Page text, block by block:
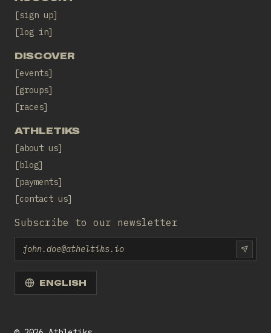
sign up
log in
DISCOVER
events
groups
races
ATHLETIKS
about us
blog
payments
contact us
Subscribe to our newsletter
Email
ENGLISH